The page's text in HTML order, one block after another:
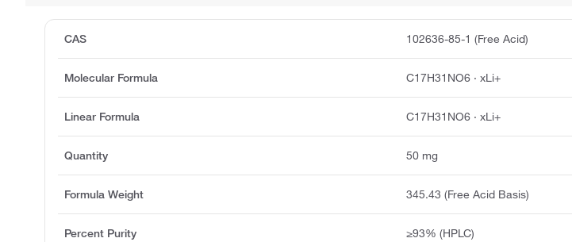
CAS 102636-85-1 (Free Acid)
Molecular Formula C17H31NO6 · xLi+
Linear Formula C17H31NO6 · xLi+
Quantity 50 mg
Formula Weight 345.43 (Free Acid Basis)
Percent Purity ≥93% (HPLC)